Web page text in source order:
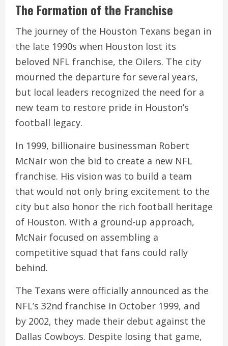
The Formation of the Franchise
The journey of the Houston Texans began in
the late 1990s when Houston lost its
beloved NFL franchise, the Oilers. The city
mourned the departure for several years,
but local leaders recognized the need for a
new team to restore pride in Houston’s
football legacy.
In 1999, billionaire businessman Robert
McNair won the bid to create a new NFL
franchise. His vision was to build a team
that would not only bring excitement to the
city but also honor the rich football heritage
of Houston. With a ground-up approach,
McNair focused on assembling a
competitive squad that fans could rally
behind.
The Texans were officially announced as the
NFL’s 32nd franchise in October 1999, and
by 2002, they made their debut against the
Dallas Cowboys. Despite losing that game,